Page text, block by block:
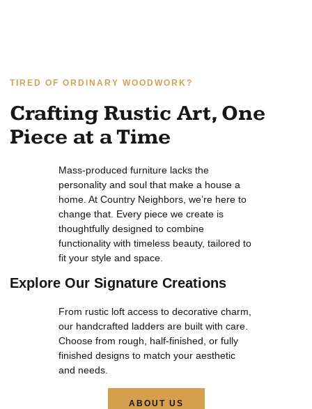
TIRED OF ORDINARY WOODWORK?
Crafting Rustic Art, One
Piece at a Time
Mass-produced furniture lacks the
personality and soul that make a house a
home. At Country Neighbors, we’re here to
change that. Every piece we create is
thoughtfully designed to combine
functionality with timeless beauty, tailored to
fit your style and space.
Explore Our Signature Creations
From rustic loft access to decorative charm,
our handcrafted ladders are built with care.
Choose from rough, half-finished, or fully
finished designs to match your aesthetic
and needs.
ABOUT US